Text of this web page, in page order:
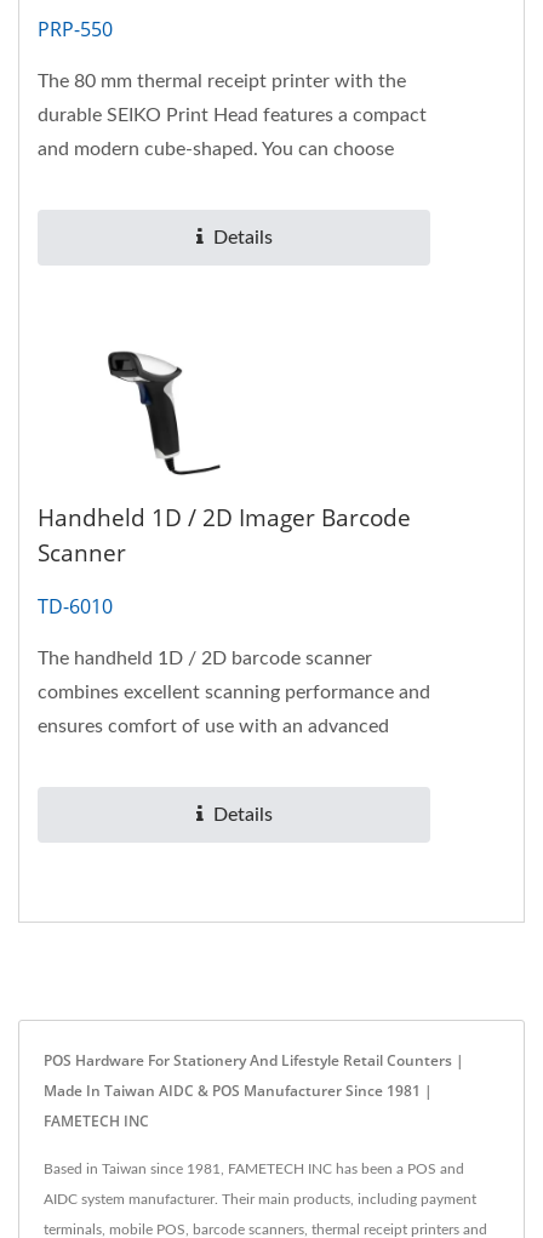
PRP-550
The 80 mm thermal receipt printer with the
durable SEIKO Print Head features a compact
and modern cube-shaped. You can choose
Details
Handheld 1D / 2D Imager Barcode
Scanner
TD-6010
The handheld 1D / 2D barcode scanner
combines excellent scanning performance and
ensures comfort of use with an advanced
Details
POS Hardware For Stationery And Lifestyle Retail Counters |
Made In Taiwan AIDC & POS Manufacturer Since 1981 |
FAMETECH INC
Based in Taiwan since 1981, FAMETECH INC has been a POS and
AIDC system manufacturer. Their main products, including payment
terminals, mobile POS, barcode scanners, thermal receipt printers and